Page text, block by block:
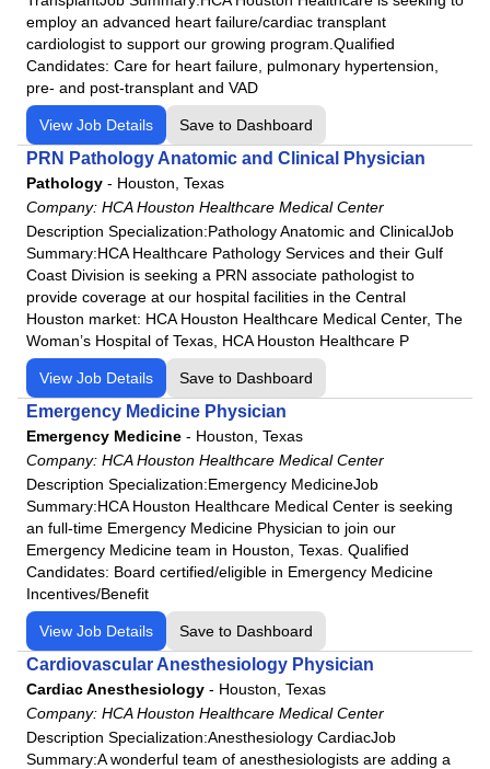
employ an advanced heart failure/cardiac transplant
cardiologist to support our growing program.Qualified
Candidates: Care for heart failure, pulmonary hypertension,
pre- and post-transplant and VAD
View Job Details Save to Dashboard
PRN Pathology Anatomic and Clinical Physician
Pathology - Houston, Texas
Company: HCA Houston Healthcare Medical Center
Description Specialization:Pathology Anatomic and ClinicalJob
Summary:HCA Healthcare Pathology Services and their Gulf
Coast Division is seeking a PRN associate pathologist to
provide coverage at our hospital facilities in the Central
Houston market: HCA Houston Healthcare Medical Center, The
Woman’s Hospital of Texas, HCA Houston Healthcare P
View Job Details Save to Dashboard
Emergency Medicine Physician
Emergency Medicine - Houston, Texas
Company: HCA Houston Healthcare Medical Center
Description Specialization:Emergency MedicineJob
Summary:HCA Houston Healthcare Medical Center is seeking
an full-time Emergency Medicine Physician to join our
Emergency Medicine team in Houston, Texas. Qualified
Candidates: Board certified/eligible in Emergency Medicine
Incentives/Benefit
View Job Details Save to Dashboard
Cardiovascular Anesthesiology Physician
Cardiac Anesthesiology - Houston, Texas
Company: HCA Houston Healthcare Medical Center
Description Specialization:Anesthesiology CardiacJob
Summary:A wonderful team of anesthesiologists are adding a